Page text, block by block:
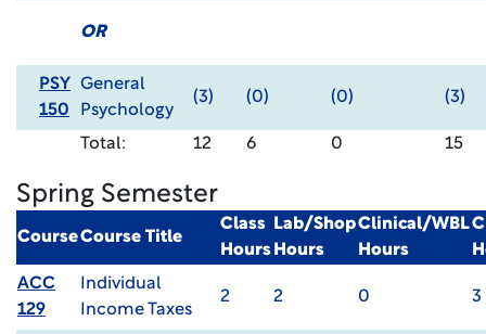
OR
PSY
150
General
Psychology
(3) (0) (0) (3)
Total: 12 6 0 15
Spring Semester
CourseCourse Title
Class
Hours
Lab/Shop
Hours
Clinical/WBL
Hours
ACC
129
Individual
Income Taxes
2 2 0 3